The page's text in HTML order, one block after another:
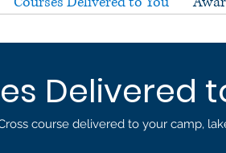
Delivered
course delivered to your camp,